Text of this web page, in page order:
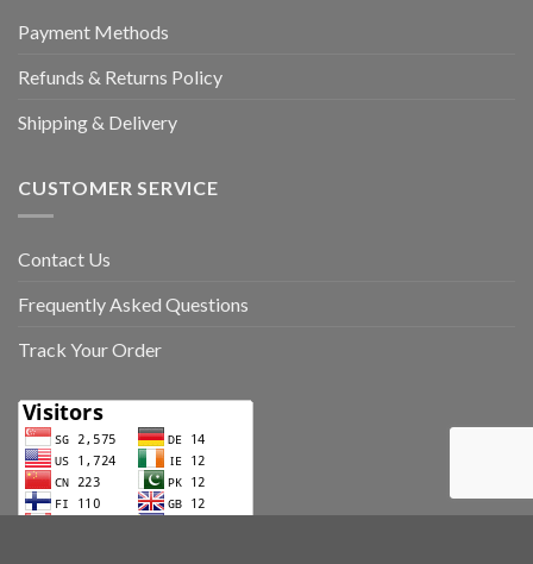
Payment Methods
Refunds & Returns Policy
Shipping & Delivery
CUSTOMER SERVICE
Contact Us
Frequently Asked Questions
Track Your Order